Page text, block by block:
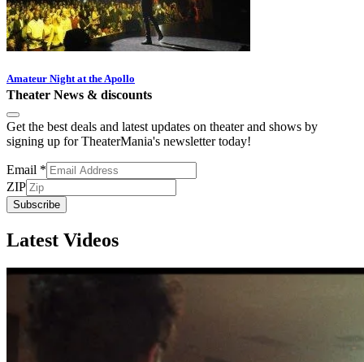
Amateur Night at the Apollo
Theater News & discounts
Get the best deals and latest updates on theater and shows by
signing up for TheaterMania's newsletter today!
Email *
ZIP
Subscribe
Latest Videos